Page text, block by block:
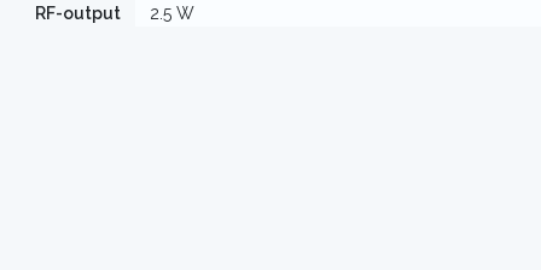
RF-output
2.5 W